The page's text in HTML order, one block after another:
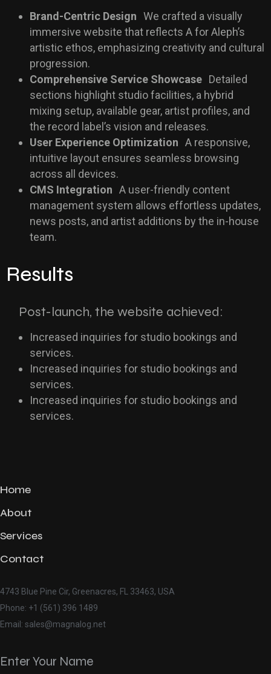
Brand-Centric Design We crafted a visually
immersive website that reflects A for Aleph’s
artistic ethos, emphasizing creativity and cultural
progression.
Comprehensive Service ShowcaseDetailed
sections highlight studio facilities, a hybrid
mixing setup, available gear, artist profiles, and
the record label’s vision and releases.
User Experience Optimization A responsive,
intuitive layout ensures seamless browsing
across all devices.
CMS Integration A user-friendly content
management system allows effortless updates,
news posts, and artist additions by the in-house
team.
Results
Post-launch, the website achieved:
Increased inquiries for studio bookings and
services.
Increased inquiries for studio bookings and
services.
Increased inquiries for studio bookings and
services.
Home
About
Services
Contact
4743 Blue Pine Cir, Greenacres, FL 33463, USA
Phone: +1 (561) 396 1489
Email: sales@magnalog.net